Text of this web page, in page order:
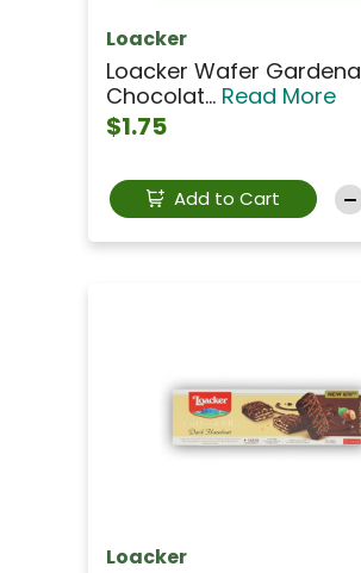
Loacker
Loacker Wafer Gardena
Chocolat... Read More
$1.75
Add to Cart
Loacker